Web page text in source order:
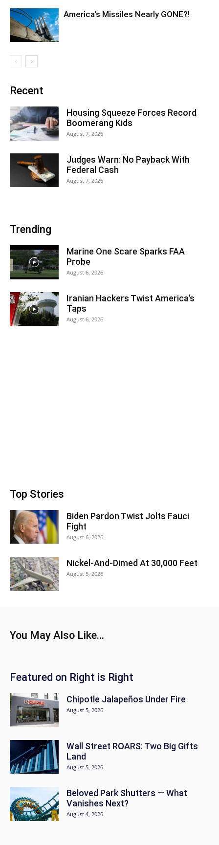
America’s Missiles Nearly GONE?!
Recent
Housing Squeeze Forces Record
Boomerang Kids
August 7, 2026
Judges Warn: No Payback With
Federal Cash
August 7, 2026
Trending
Marine One Scare Sparks FAA
Probe
August 6, 2026
Iranian Hackers Twist America’s
Taps
August 6, 2026
Top Stories
Biden Pardon Twist Jolts Fauci
Fight
August 6, 2026
Nickel-And-Dimed At 30,000 Feet
August 5, 2026
You May Also Like...
Featured on Right is Right
Chipotle Jalapeños Under Fire
August 5, 2026
Wall Street ROARS: Two Big Gifts
Land
August 5, 2026
Beloved Park Shutters — What
Vanishes Next?
August 4, 2026